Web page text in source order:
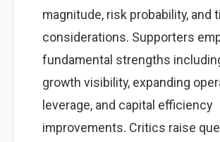
magnitude, risk probability, and
considerations. Supporters
fundamental strengths
growth visibility, expanding
leverage, and capital efficiency
improvements. Critics raise